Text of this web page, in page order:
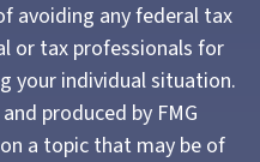
avoiding any federal tax
or tax professionals for
your individual situation.
produced by FMG
a topic that may be of